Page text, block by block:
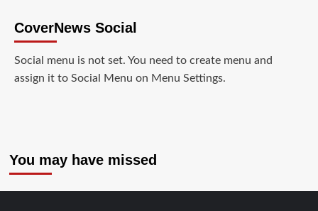
CoverNews Social
Social menu is not set. You need to create menu and
assign it to Social Menu on Menu Settings.
You may have missed